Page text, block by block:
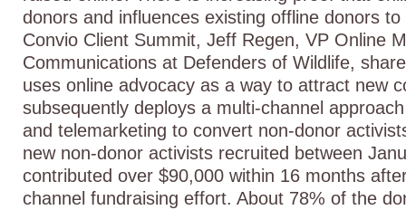
donors and influences existing offline donors
Convio Client Summit, Jeff Regen, VP Online
Communications at Defenders of Wildlife,
uses online advocacy as a way to attract new
subsequently deploys a multi-channel
and telemarketing to convert non-donor
new non-donor activists recruited between
contributed over $90,000 within 16 months
channel fundraising effort. About 78% of the